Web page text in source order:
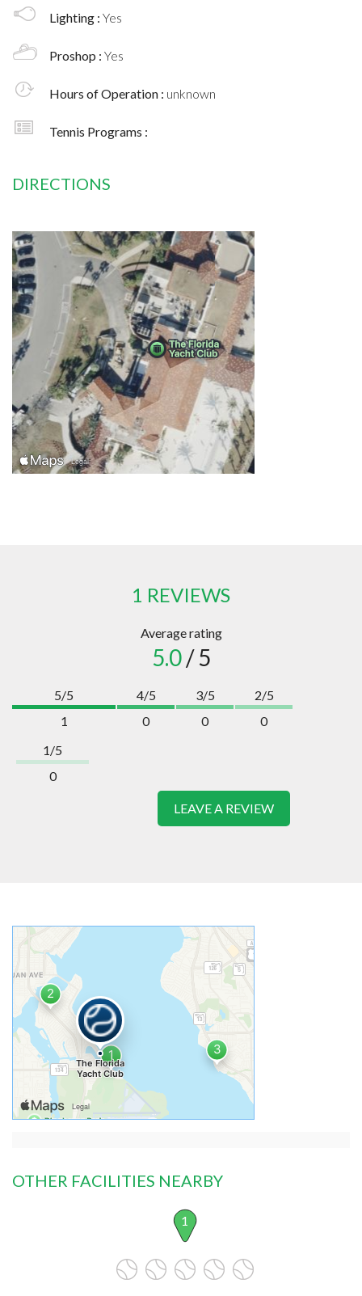
Lighting : Yes
Proshop : Yes
Hours of Operation : unknown
Tennis Programs :
DIRECTIONS
1 REVIEWS
Average rating
5.0/ 5
5/5
1
4/5
0
3/5
0
2/5
0
1/5
0
LEAVE A REVIEW
OTHER FACILITIES NEARBY
1